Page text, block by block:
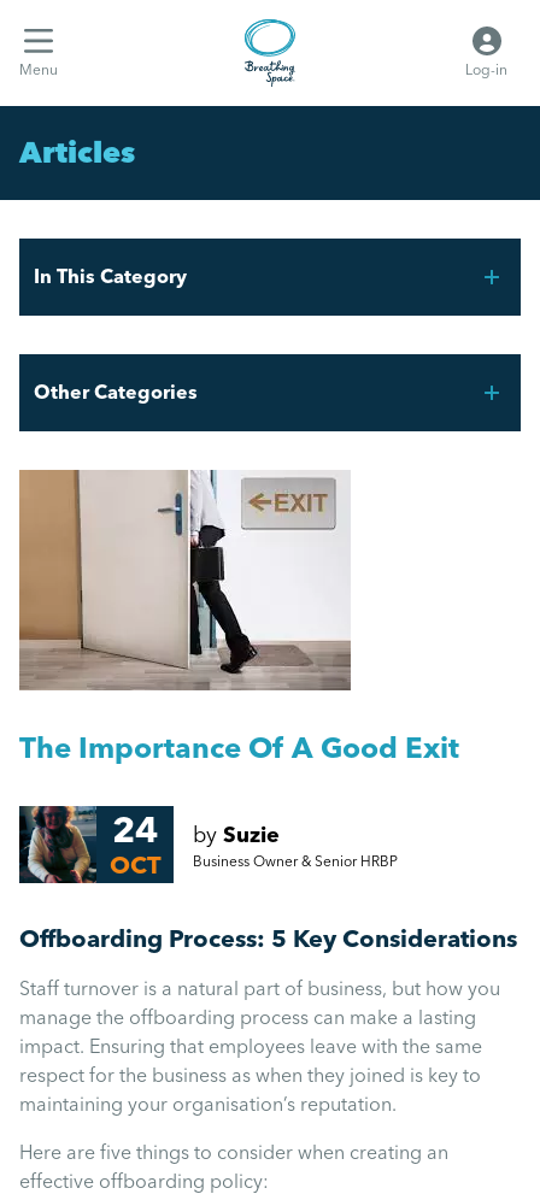
Menu Log-in
Articles
The Importance Of A Good Exit
24
OCT
by Suzie
Business Owner & Senior HRBP
Offboarding Process: 5 Key Considerations
Staff turnover is a natural part of business, but how you
manage the offboarding process can make a lasting
impact. Ensuring that employees leave with the same
respect for the business as when they joined is key to
maintaining your organisation’s reputation.
Here are five things to consider when creating an
effective offboarding policy:
In This Category
Mental Health Awareness Week 2026
AI and the Graduate Job Market
Getting a Redundancy Consultation Wrong
A Guide to Work Experience, Internships, and
Vacation Schemes in the UK
More...
Other Categories
Breathing Space HR
People Management
Management
Employee Engagement
Employee Wellbeing
Leadership
Mental Health
Managing Performance